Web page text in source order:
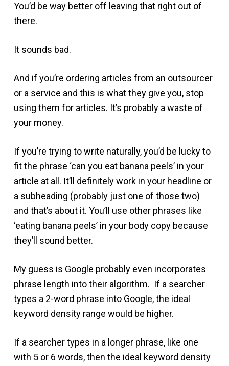
You’d be way better off leaving that right out of
there.
It sounds bad.
And if you’re ordering articles from an outsourcer
or a service and this is what they give you, stop
using them for articles. It’s probably a waste of
your money.
If you’re trying to write naturally, you’d be lucky to
fit the phrase ‘can you eat banana peels’ in your
article at all. It’ll definitely work in your headline or
a subheading (probably just one of those two)
and that’s about it. You’ll use other phrases like
‘eating banana peels’ in your body copy because
they’ll sound better.
My guess is Google probably even incorporates
phrase length into their algorithm. If a searcher
types a 2-word phrase into Google, the ideal
keyword density range would be higher.
If a searcher types in a longer phrase, like one
with 5 or 6 words, then the ideal keyword density